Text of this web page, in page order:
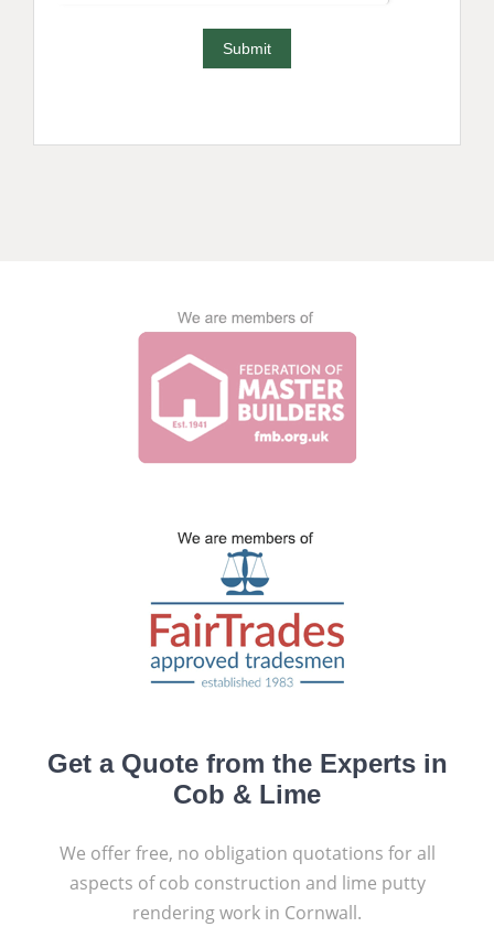
Get a Quote from the Experts in
Cob & Lime
We offer free, no obligation quotations for all
aspects of cob construction and lime putty
rendering work in Cornwall.